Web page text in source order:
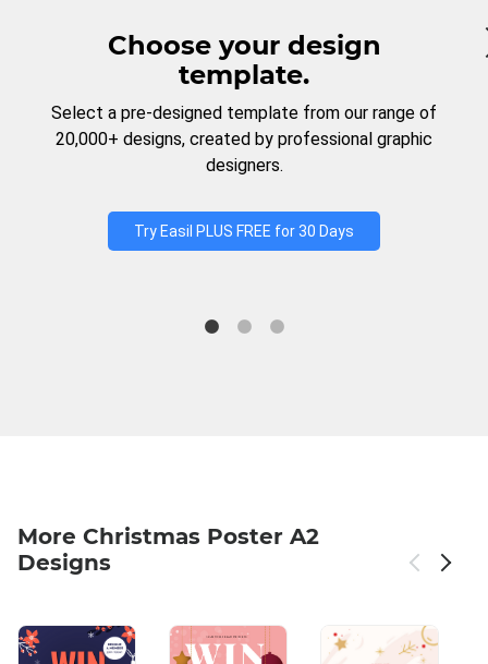
Choose your design
template.
Select a pre-designed template from our range of
20,000+ designs, created by professional graphic
designers.
Try Easil PLUS FREE for 30 Days
More Christmas Poster A2
Designs